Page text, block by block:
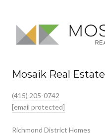
Mosaik Real Estate
(415) 205-0742
[email protected]
Richmond District Homes